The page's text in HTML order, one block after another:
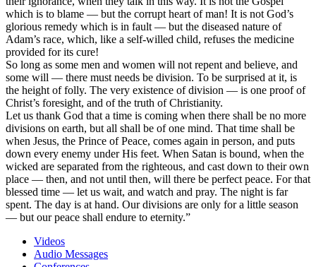
which is to blame — but the corrupt heart of man! It is not God’s
glorious remedy which is in fault — but the diseased nature of
Adam’s race, which, like a self-willed child, refuses the medicine
provided for its cure!
So long as some men and women will not repent and believe, and
some will — there must needs be division. To be surprised at it, is
the height of folly. The very existence of division — is one proof of
Christ’s foresight, and of the truth of Christianity.
Let us thank God that a time is coming when there shall be no more
divisions on earth, but all shall be of one mind. That time shall be
when Jesus, the Prince of Peace, comes again in person, and puts
down every enemy under His feet. When Satan is bound, when the
wicked are separated from the righteous, and cast down to their own
place — then, and not until then, will there be perfect peace. For that
blessed time — let us wait, and watch and pray. The night is far
spent. The day is at hand. Our divisions are only for a little season
— but our peace shall endure to eternity.”
Videos
Audio Messages